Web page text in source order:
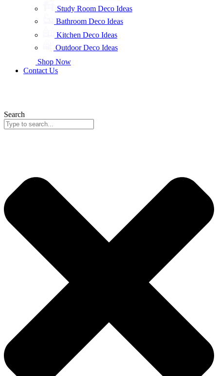
Study Room Deco Ideas
Bathroom Deco Ideas
Kitchen Deco Ideas
Outdoor Deco Ideas
Shop Now
Contact Us
Search